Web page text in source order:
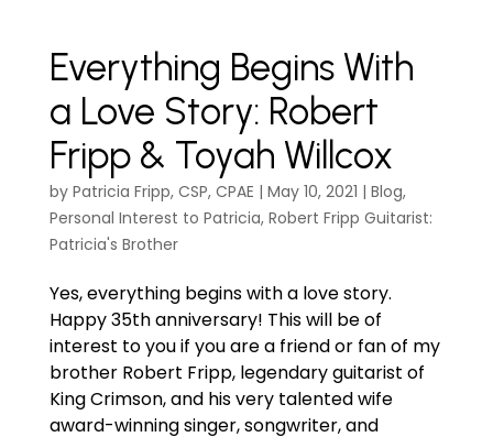
Everything Begins With
a Love Story: Robert
Fripp & Toyah Willcox
by Patricia Fripp, CSP, CPAE | May 10, 2021 | Blog,
Personal Interest to Patricia, Robert Fripp Guitarist:
Patricia's Brother
Yes, everything begins with a love story.
Happy 35th anniversary! This will be of
interest to you if you are a friend or fan of my
brother Robert Fripp, legendary guitarist of
King Crimson, and his very talented wife
award-winning singer, songwriter, and